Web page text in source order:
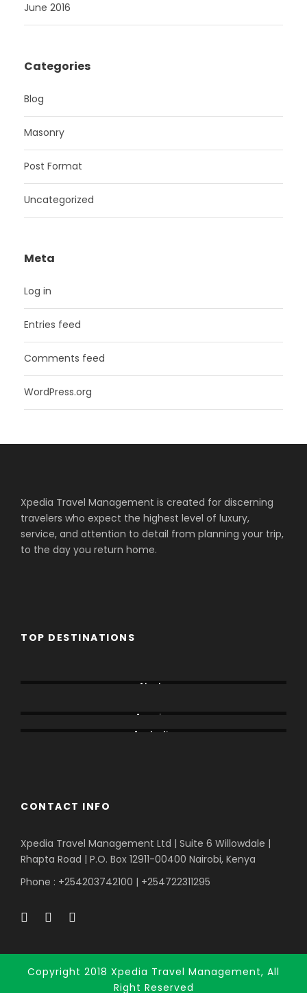
June 2016
Categories
Blog
Masonry
Post Format
Uncategorized
Meta
Log in
Entries feed
Comments feed
WordPress.org
Xpedia Travel Management is created for discerning
travelers who expect the highest level of luxury,
service, and attention to detail from planning your trip,
to the day you return home.
TOP DESTINATIONS
Alaska
America
Australia
CONTACT INFO
Xpedia Travel Management Ltd | Suite 6 Willowdale |
Rhapta Road | P.O. Box 12911-00400 Nairobi, Kenya
Phone : +254203742100 | +254722311295
Copyright 2018 Xpedia Travel Management, All
Right Reserved